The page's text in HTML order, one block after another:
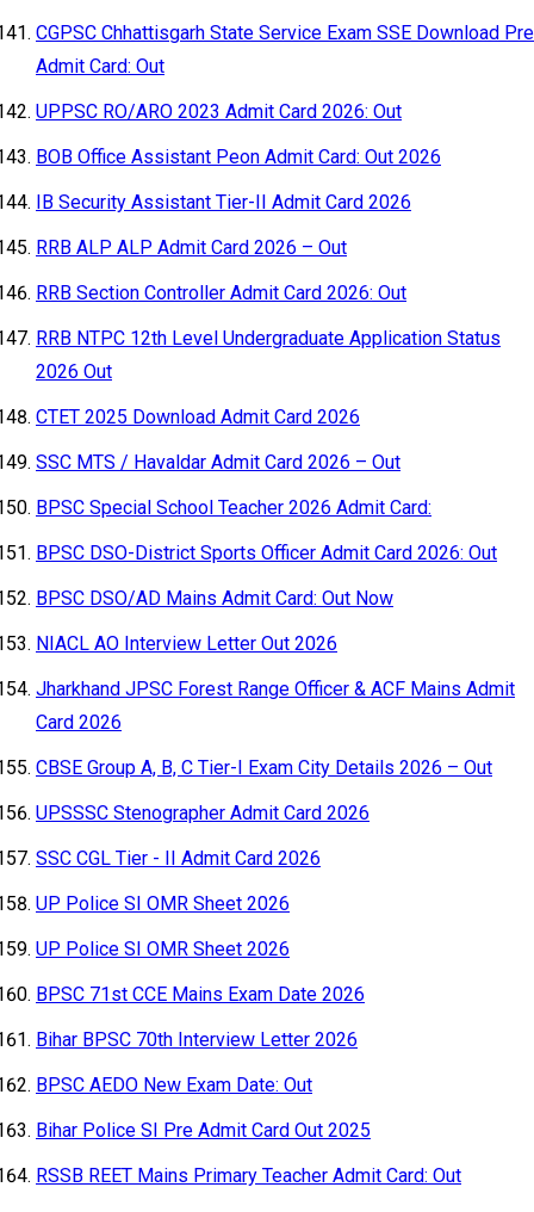
CGPSC Chhattisgarh State Service Exam SSE Download Pre
Admit Card: Out
UPPSC RO/ARO 2023 Admit Card 2026: Out
BOB Office Assistant Peon Admit Card: Out 2026
IB Security Assistant Tier-II Admit Card 2026
RRB ALP ALP Admit Card 2026 – Out
RRB Section Controller Admit Card 2026: Out
RRB NTPC 12th Level Undergraduate Application Status
2026 Out
CTET 2025 Download Admit Card 2026
SSC MTS / Havaldar Admit Card 2026 – Out
BPSC Special School Teacher 2026 Admit Card:
BPSC DSO-District Sports Officer Admit Card 2026: Out
BPSC DSO/AD Mains Admit Card: Out Now
NIACL AO Interview Letter Out 2026
Jharkhand JPSC Forest Range Officer & ACF Mains Admit
Card 2026
CBSE Group A, B, C Tier-I Exam City Details 2026 – Out
UPSSSC Stenographer Admit Card 2026
SSC CGL Tier - II Admit Card 2026
UP Police SI OMR Sheet 2026
UP Police SI OMR Sheet 2026
BPSC 71st CCE Mains Exam Date 2026
Bihar BPSC 70th Interview Letter 2026
BPSC AEDO New Exam Date: Out
Bihar Police SI Pre Admit Card Out 2025
RSSB REET Mains Primary Teacher Admit Card: Out